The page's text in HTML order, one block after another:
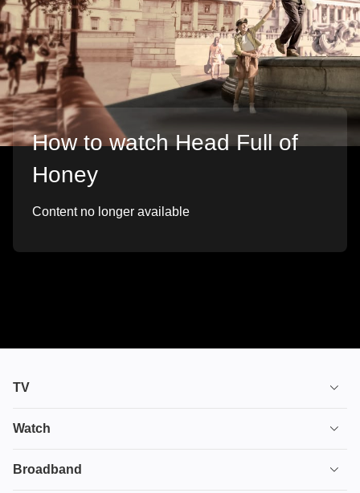
How to watch Head Full of
Honey
Content no longer available
TV
TV plans
Ultimate TV
Watch
House of the Dragon
Broadband